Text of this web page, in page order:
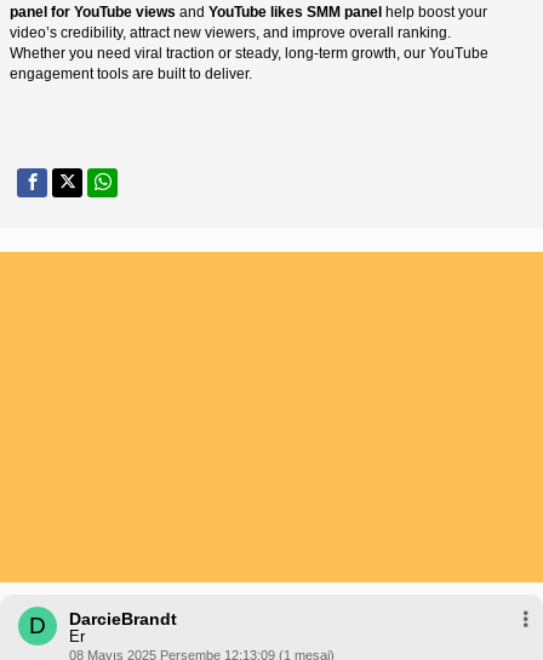
panel for YouTube views and YouTube likes SMM panel help boost your
video’s credibility, attract new viewers, and improve overall ranking.
Whether you need viral traction or steady, long-term growth, our YouTube
engagement tools are built to deliver.
D DarcieBrandt
Er
08 Mayıs 2025 Perşembe 12:13:09 (1 mesaj)